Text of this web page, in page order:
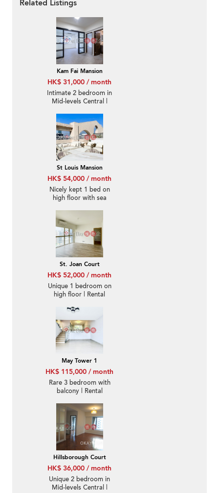
Related Listings
Kam Fai Mansion
HK$ 31,000 / month
Intimate 2 bedroom in
Mid-levels Central |
St Louis Mansion
HK$ 54,000 / month
Nicely kept 1 bed on
high floor with sea
St. Joan Court
HK$ 52,000 / month
Unique 1 bedroom on
high floor | Rental
May Tower 1
HK$ 115,000 / month
Rare 3 bedroom with
balcony | Rental
Hillsborough Court
HK$ 36,000 / month
Unique 2 bedroom in
Mid-levels Central |